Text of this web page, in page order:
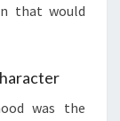
that would
was the